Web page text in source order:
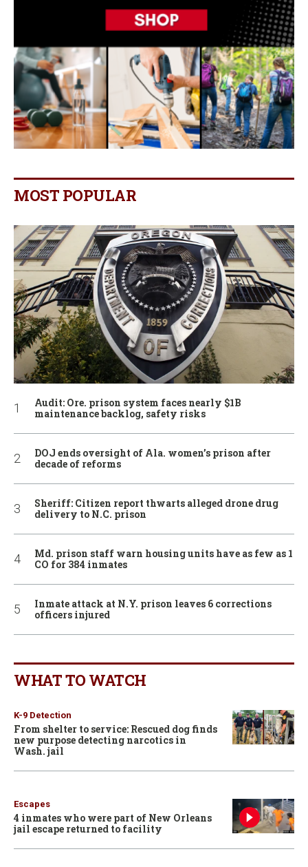
MOST POPULAR
Audit: Ore. prison system faces nearly $1B
maintenance backlog, safety risks
DOJ ends oversight of Ala. women’s prison after
decade of reforms
Sheriff: Citizen report thwarts alleged drone drug
delivery to N.C. prison
Md. prison staff warn housing units have as few as 1
CO for 384 inmates
Inmate attack at N.Y. prison leaves 6 corrections
officers injured
WHAT TO WATCH
K-9 Detection
From shelter to service: Rescued dog finds
new purpose detecting narcotics in
Wash. jail
Escapes
4 inmates who were part of New Orleans
jail escape returned to facility